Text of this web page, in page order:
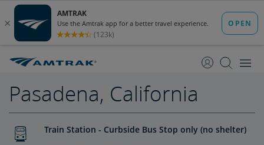
Content
Navigation
Pasadena, California
Train Station - Curbside Bus Stop only (no shelter)